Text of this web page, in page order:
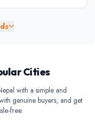
Cities
with a simple and
genuine buyers, and get
free.